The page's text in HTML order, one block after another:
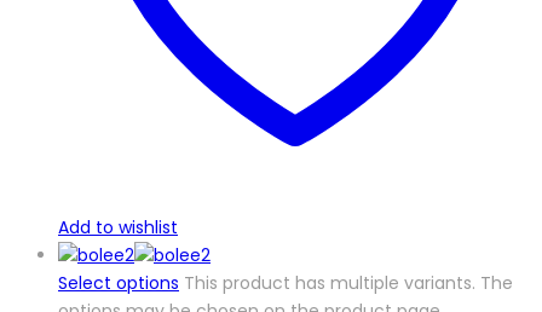
Add to wishlist
Select options This product has multiple variants. The